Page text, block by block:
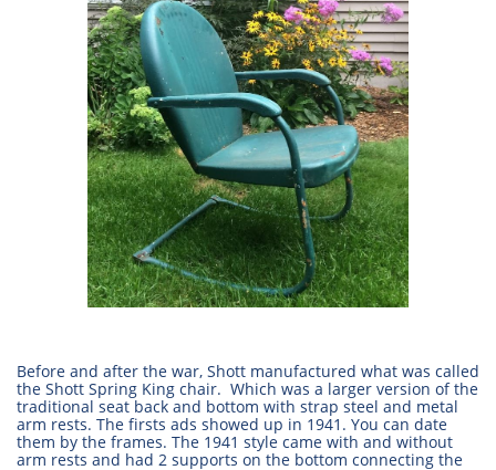
Before and after the war, Shott manufactured what was called
the Shott Spring King chair. Which was a larger version of the
traditional seat back and bottom with strap steel and metal
arm rests. The firsts ads showed up in 1941. You can date
them by the frames. The 1941 style came with and without
arm rests and had 2 supports on the bottom connecting the